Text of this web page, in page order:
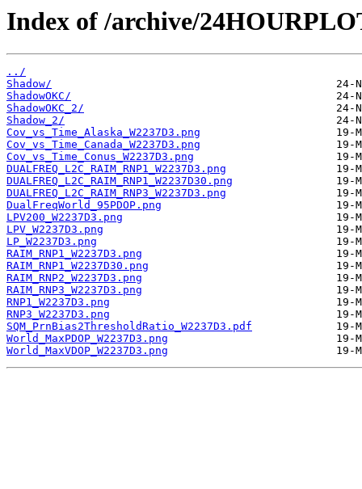
Index of /archive/
../
Shadow/
ShadowOKC/
ShadowOKC_2/
Shadow_2/
Cov_vs_Time_Alaska_W2237D3.png
Cov_vs_Time_Canada_W2237D3.png
Cov_vs_Time_Conus_W2237D3.png
DUALFREQ_L2C_RAIM_RNP1_W2237D3.png
DUALFREQ_L2C_RAIM_RNP1_W2237D30.png
DUALFREQ_L2C_RAIM_RNP3_W2237D3.png
DualFreqWorld_95PDOP.png
LPV200_W2237D3.png
LPV_W2237D3.png
LP_W2237D3.png
RAIM_RNP1_W2237D3.png
RAIM_RNP1_W2237D30.png
RAIM_RNP2_W2237D3.png
RAIM_RNP3_W2237D3.png
RNP1_W2237D3.png
RNP3_W2237D3.png
SQM_PrnBias2ThresholdRatio_W2237D3.pdf
World_MaxPDOP_W2237D3.png
World_MaxVDOP_W2237D3.png